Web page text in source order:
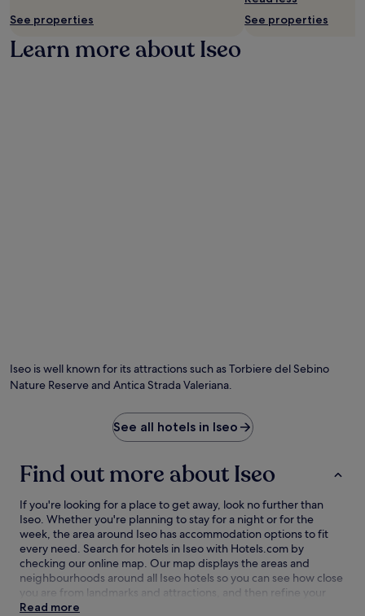
change.
Additional
terms
may
See properties
See properties
Learn more about Iseo
Iseo is well known for its attractions such as Torbiere del Sebino
Nature Reserve and Antica Strada Valeriana.
See all hotels in Iseo
Find out more about Iseo
If you're looking for a place to get away, look no further than
Iseo. Whether you're planning to stay for a night or for the
week, the area around Iseo has accommodation options to fit
every need. Search for hotels in Iseo with Hotels.com by
checking our online map. Our map displays the areas and
neighbourhoods around all Iseo hotels so you can see how close
you are from landmarks and attractions, and then refine your
search within the larger area. The best Iseo hotel deals are here
Read more